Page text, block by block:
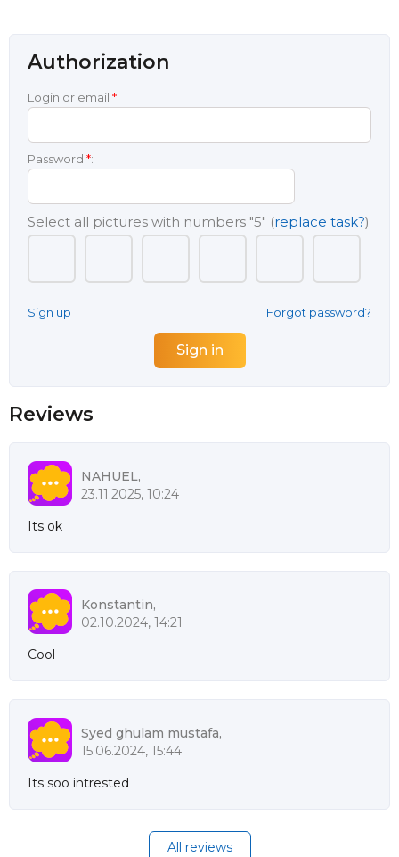
Authorization
Login or email *:
Password *:
Select all pictures with numbers "5" (replace task?)
Sign up Forgot password?
Reviews
NAHUEL,
23.11.2025, 10:24
Its ok
Konstantin,
02.10.2024, 14:21
Cool
Syed ghulam mustafa,
15.06.2024, 15:44
Its soo intrested
All reviews